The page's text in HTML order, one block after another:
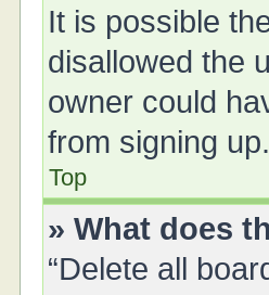
It is possible
disallowed the
owner could
from signing
Top
» What does
“Delete all